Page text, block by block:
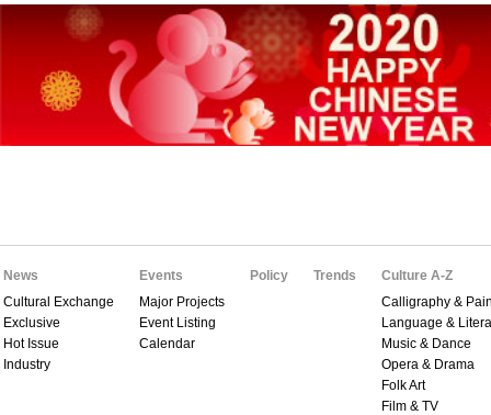
News
Cultural Exchange
Exclusive
Hot Issue
Industry
Events
Major Projects
Event Listing
Calendar
Policy Trends
Culture A-Z
Calligraphy &
Language &
Music & Dance
Opera & Drama
Folk Art
Film & TV